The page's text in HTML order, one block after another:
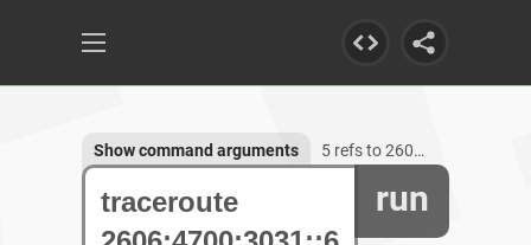
run
Show command arguments 5 refs to 2606:4700:3031::6815:1caa